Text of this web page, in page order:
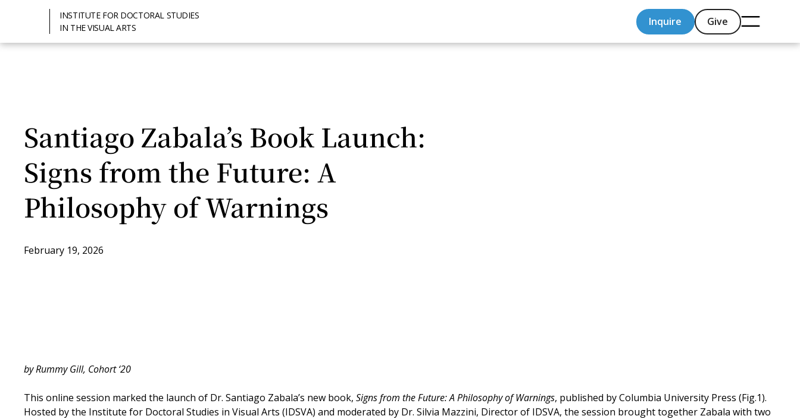
INSTITUTE FOR DOCTORAL STUDIES
IN THE VISUAL ARTS
Inquire Give
Santiago Zabala’s Book Launch:
Signs from the Future: A
Philosophy of Warnings
February 19, 2026
by Rummy Gill, Cohort ‘20
This online session marked the launch of Dr. Santiago Zabala’s new book, Signs from the Future: A Philosophy of Warnings, published by Columbia University Press (Fig.1).
Hosted by the Institute for Doctoral Studies in Visual Arts (IDSVA) and moderated by Dr. Silvia Mazzini, Director of IDSVA, the session brought together Zabala with two